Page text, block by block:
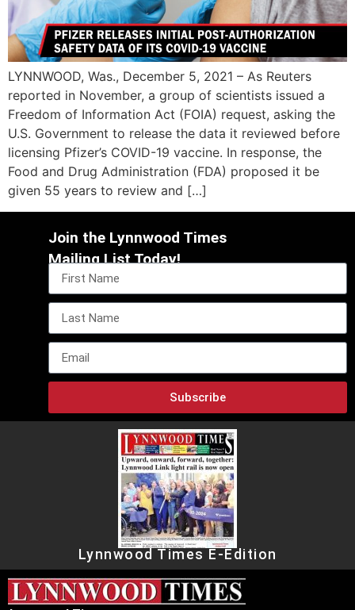
LYNNWOOD, Was., December 5, 2021 – As Reuters
reported in November, a group of scientists issued a
Freedom of Information Act (FOIA) request, asking the
U.S. Government to release the data it reviewed before
licensing Pfizer’s COVID-19 vaccine. In response, the
Food and Drug Administration (FDA) proposed it be
given 55 years to review and […]
Join the Lynnwood Times
Mailing List Today!
Subscribe
Lynnwood Times E-Edition